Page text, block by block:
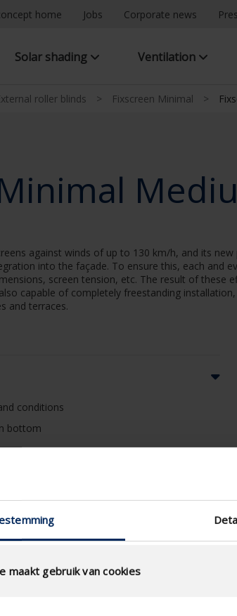
maakt gebruik van cookies
home Jobs Corporate news
Solar shading Ventilation
roller blinds > Fixscreen Minimal >
against winds of up to 130 km/h, and its
into the façade. To ensure this, each and
screen tension, etc. The result of
capable of completely freestanding
and terraces.
conditions
bottom
fastening